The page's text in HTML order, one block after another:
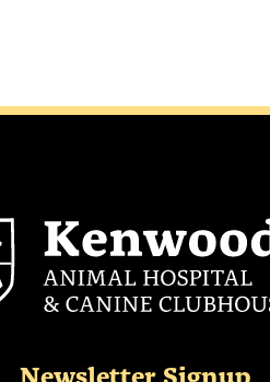
Newsletter Signup